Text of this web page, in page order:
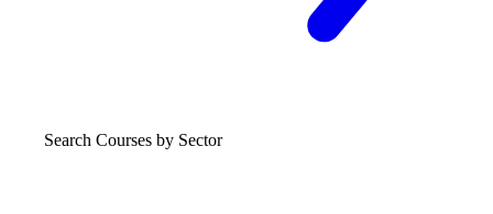
Search Courses by Sector